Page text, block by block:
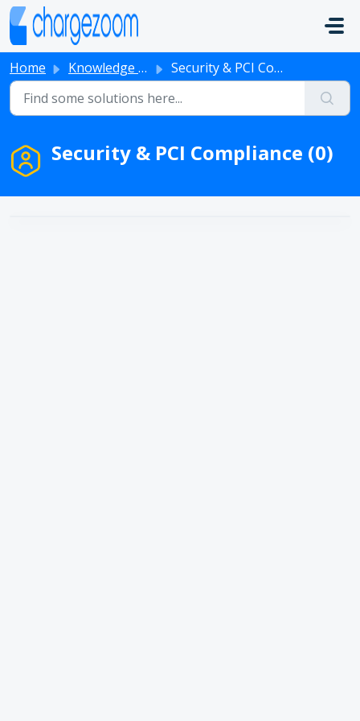
Skip to main content
Home Knowledge base Security & PCI Compliance
Security & PCI Compliance (0)